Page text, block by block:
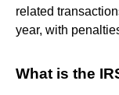
related
year, with
What is the